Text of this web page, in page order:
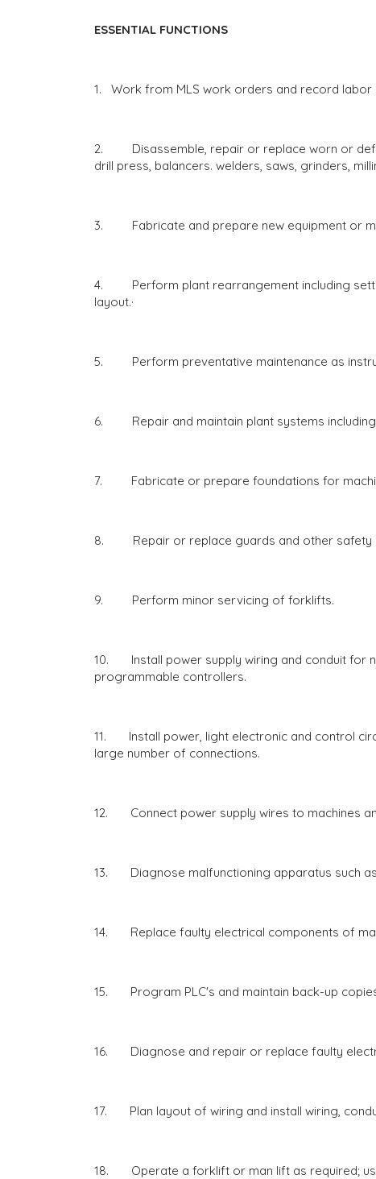
ESSENTIAL FUNCTIONS
1. Work from MLS work orders and record labor
2. Disassemble, repair or replace worn or
drill press, balancers. welders, saws, grinders,
3. Fabricate and prepare new equipment or
4. Perform plant rearrangement including
layout.·
5. Perform preventative maintenance as
6. Repair and maintain plant systems including
7. Fabricate or prepare foundations for
8. Repair or replace guards and other safety
9. Perform minor servicing of forklifts.
10. Install power supply wiring and conduit for
programmable controllers.
11. Install power, light electronic and control
large number of connections.
12. Connect power supply wires to machines
13. Diagnose malfunctioning apparatus such
14. Replace faulty electrical components of
15. Program PLC's and maintain back-up
16. Diagnose and repair or replace faulty
17. Plan layout of wiring and install wiring,
18. Operate a forklift or man lift as required;